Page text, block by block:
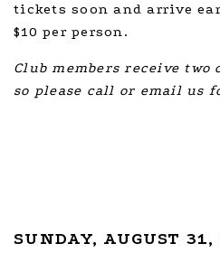
tickets soon and arrive
$10 per person.
Club members receive
so please call or email us
SUNDAY, AUGUST